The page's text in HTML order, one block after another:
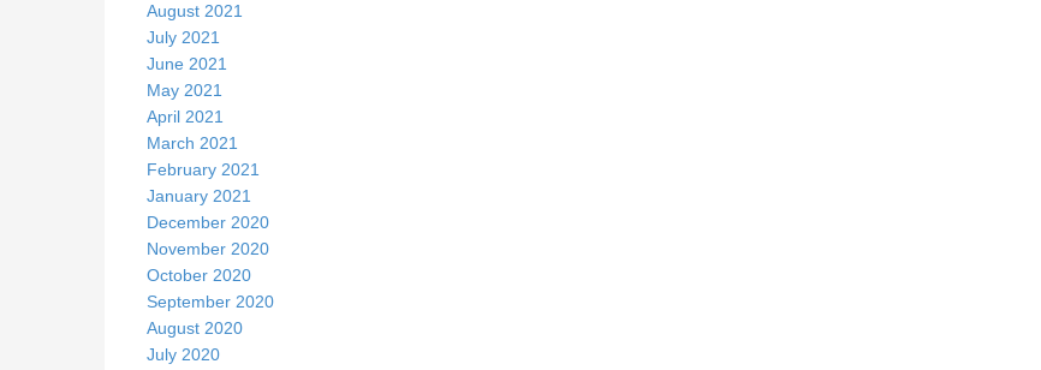
August 2021
July 2021
June 2021
May 2021
April 2021
March 2021
February 2021
January 2021
December 2020
November 2020
October 2020
September 2020
August 2020
July 2020